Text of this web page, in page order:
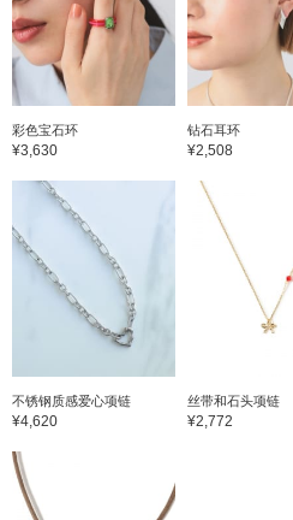
彩色宝石环
¥3,630
钻石耳环
¥2,508
不锈钢质感爱心项链
¥4,620
丝带和石头项链
¥2,772